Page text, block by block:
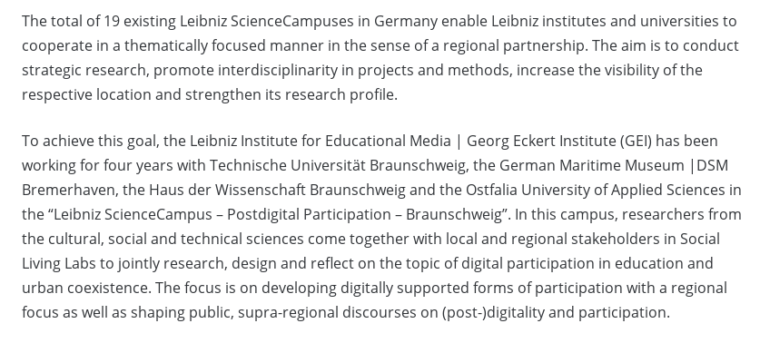
The total of 19 existing Leibniz ScienceCampuses in Germany enable Leibniz institutes and universities to
cooperate in a thematically focused manner in the sense of a regional partnership. The aim is to conduct
strategic research, promote interdisciplinarity in projects and methods, increase the visibility of the
respective location and strengthen its research profile.
To achieve this goal, the Leibniz Institute for Educational Media | Georg Eckert Institute (GEI) has been
working for four years with Technische Universität Braunschweig, the German Maritime Museum |DSM
Bremerhaven, the Haus der Wissenschaft Braunschweig and the Ostfalia University of Applied Sciences in
the “Leibniz ScienceCampus – Postdigital Participation – Braunschweig”. In this campus, researchers from
the cultural, social and technical sciences come together with local and regional stakeholders in Social
Living Labs to jointly research, design and reflect on the topic of digital participation in education and
urban coexistence. The focus is on developing digitally supported forms of participation with a regional
focus as well as shaping public, supra-regional discourses on (post-)digitality and participation.